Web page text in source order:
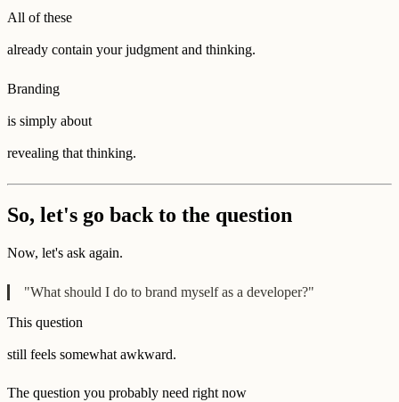
All of these
already contain your judgment and thinking.
Branding
is simply about
revealing that thinking.
So, let's go back to the question
Now, let's ask again.
"What should I do to brand myself as a developer?"
This question
still feels somewhat awkward.
The question you probably need right now